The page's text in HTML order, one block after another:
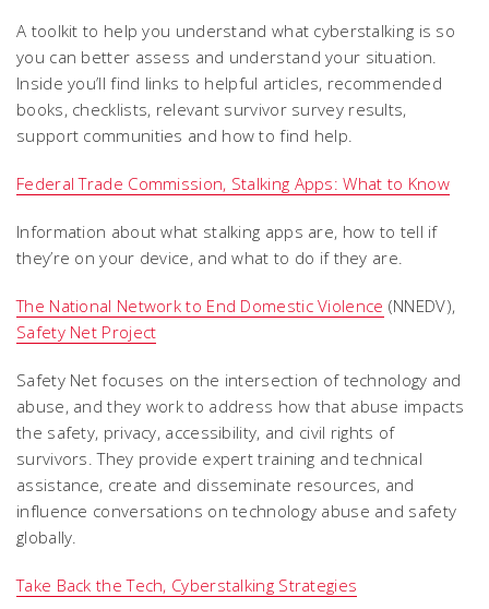
A toolkit to help you understand what cyberstalking is so
you can better assess and understand your situation.
Inside you’ll find links to helpful articles, recommended
books, checklists, relevant survivor survey results,
support communities and how to find help.
Federal Trade Commission, Stalking Apps: What to Know
Information about what stalking apps are, how to tell if
they’re on your device, and what to do if they are.
The National Network to End Domestic Violence (NNEDV),
Safety Net Project
Safety Net focuses on the intersection of technology and
abuse, and they work to address how that abuse impacts
the safety, privacy, accessibility, and civil rights of
survivors. They provide expert training and technical
assistance, create and disseminate resources, and
influence conversations on technology abuse and safety
globally.
Take Back the Tech, Cyberstalking Strategies